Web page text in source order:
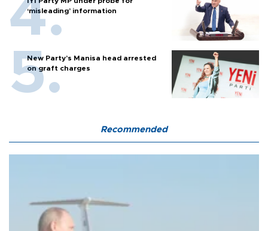
‘misleading’ information
New Party’s Manisa head arrested
on graft charges
Recommended